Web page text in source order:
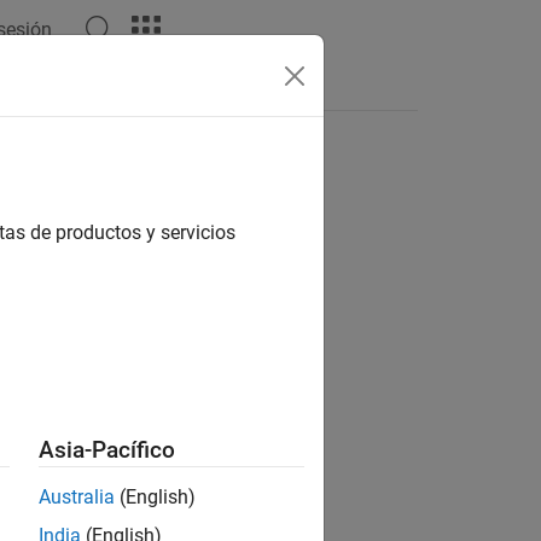
de productos y servicios
Asia-Pacífico
Australia (English)
India (English)